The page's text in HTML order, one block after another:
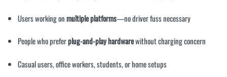
Users working onmultiple platforms—no driver fuss necessary
People who preferplug-and-play hardwarewithout charging concern
Casual users, office workers, students, or home setups